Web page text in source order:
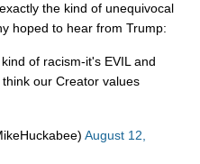
the kind of unequivocal
hoped to hear from Trump:
of racism-it's EVIL and
our Creator values
August 12,